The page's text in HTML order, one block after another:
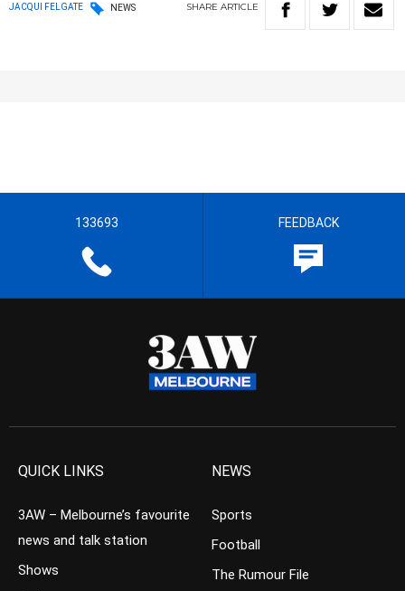
JACQUI FELGATE NEWS SHARE ARTICLE
133693 FEEDBACK
QUICK LINKS
3AW – Melbourne’s favourite
news and talk station
Shows
NEWS
Sports
Football
The Rumour File